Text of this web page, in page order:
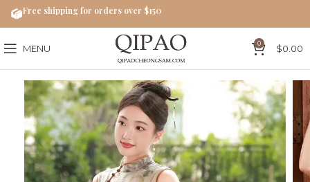
MENU 0 $0.00
Free shipping for orders over $150